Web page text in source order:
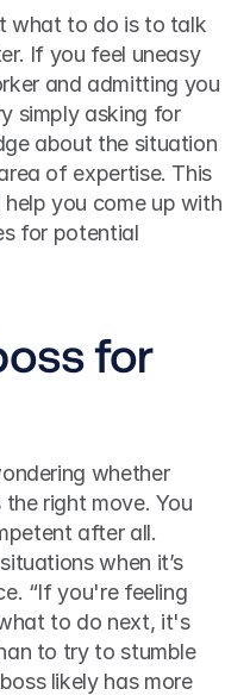
what to do is to talk
If you feel uneasy
and admitting you
simply asking for
about the situation
of expertise. This
you come up with
for potential
for
Still at loss? You may be wondering whether
the right move. You
after all.
when it’s
“If you're feeling
to do next, it's
to try to stumble
likely has more